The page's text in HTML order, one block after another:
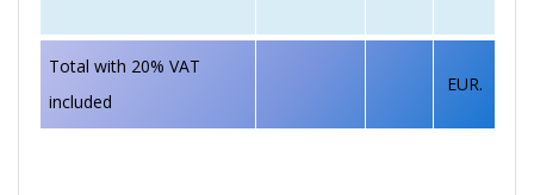
Total with 20% VAT
included
EUR.